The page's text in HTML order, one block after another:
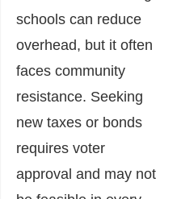
schools can reduce
overhead, but it often
faces community
resistance. Seeking
new taxes or bonds
requires voter
approval and may not